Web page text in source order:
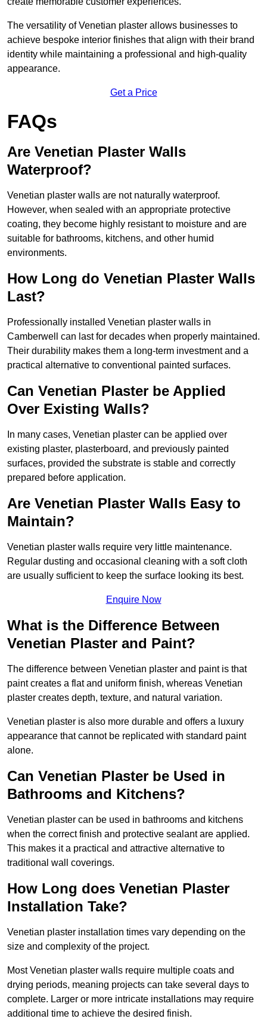
The versatility of Venetian plaster allows businesses to
achieve bespoke interior finishes that align with their brand
identity while maintaining a professional and high-quality
appearance.
Get a Price
FAQs
Are Venetian Plaster Walls
Waterproof?
Venetian plaster walls are not naturally waterproof.
However, when sealed with an appropriate protective
coating, they become highly resistant to moisture and are
suitable for bathrooms, kitchens, and other humid
environments.
How Long do Venetian Plaster Walls
Last?
Professionally installed Venetian plaster walls in
Camberwell can last for decades when properly maintained.
Their durability makes them a long-term investment and a
practical alternative to conventional painted surfaces.
Can Venetian Plaster be Applied
Over Existing Walls?
In many cases, Venetian plaster can be applied over
existing plaster, plasterboard, and previously painted
surfaces, provided the substrate is stable and correctly
prepared before application.
Are Venetian Plaster Walls Easy to
Maintain?
Venetian plaster walls require very little maintenance.
Regular dusting and occasional cleaning with a soft cloth
are usually sufficient to keep the surface looking its best.
Enquire Now
What is the Difference Between
Venetian Plaster and Paint?
The difference between Venetian plaster and paint is that
paint creates a flat and uniform finish, whereas Venetian
plaster creates depth, texture, and natural variation.
Venetian plaster is also more durable and offers a luxury
appearance that cannot be replicated with standard paint
alone.
Can Venetian Plaster be Used in
Bathrooms and Kitchens?
Venetian plaster can be used in bathrooms and kitchens
when the correct finish and protective sealant are applied.
This makes it a practical and attractive alternative to
traditional wall coverings.
How Long does Venetian Plaster
Installation Take?
Venetian plaster installation times vary depending on the
size and complexity of the project.
Most Venetian plaster walls require multiple coats and
drying periods, meaning projects can take several days to
complete. Larger or more intricate installations may require
additional time to achieve the desired finish.